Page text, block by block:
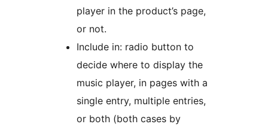
player in the product’s page,
or not.
Include in: radio button to
decide where to display the
music player, in pages with a
single entry, multiple entries,
or both (both cases by